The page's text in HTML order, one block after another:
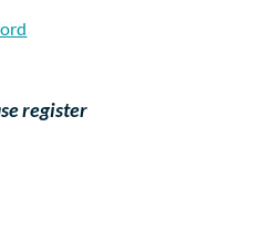
Corporate Events
register